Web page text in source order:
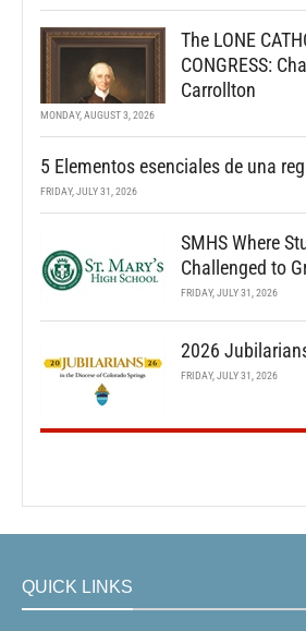
The LONE
CONGRESS:
Carrollton
MONDAY, AUGUST 3, 2026
5 Elementos esenciales de una
FRIDAY, JULY 31, 2026
SMHS Where
Challenged to
FRIDAY, JULY 31, 2026
2026
FRIDAY, JULY 31, 2026
QUICK LINKS